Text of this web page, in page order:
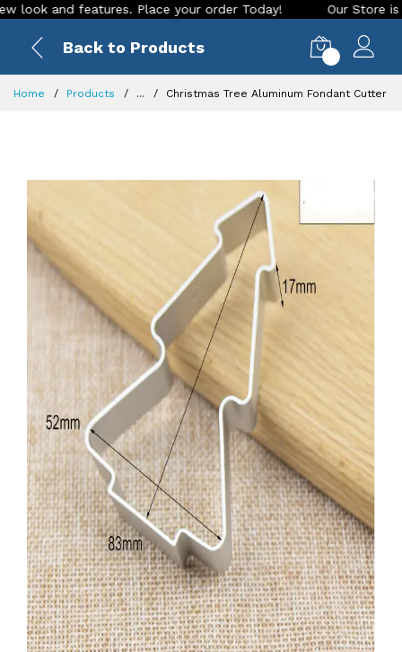
features. Place your order Today! Our Store is LIVE
Back to Products
Home Products ... Christmas Tree Aluminum Fondant Cutter